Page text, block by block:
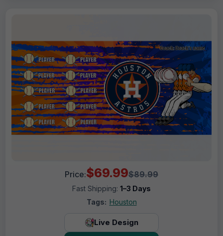
Price:$69.99$89.99
Fast Shipping: 1–3 Days
Tags: Houston
Live Design